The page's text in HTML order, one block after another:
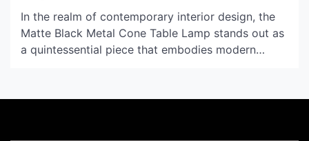
In the realm of contemporary interior design, the
Matte Black Metal Cone Table Lamp stands out as
a quintessential piece that embodies modern
sophistication that can transform any space into a